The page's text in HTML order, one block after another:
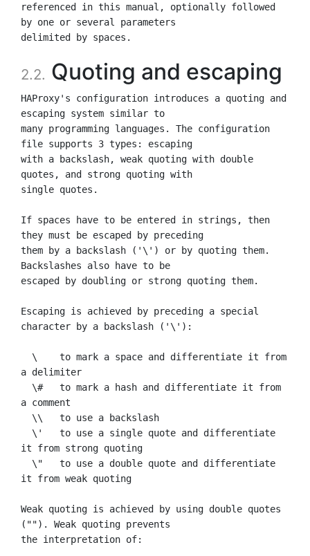
referenced in this manual, optionally followed
by one or several parameters
2.2. Quoting and escaping
HAProxy's configuration introduces a quoting and
escaping system similar to
many programming languages. The configuration
file supports 3 types: escaping
with a backslash, weak quoting with double
quotes, and strong quoting with
single quotes.
If spaces have to be entered in strings, then
they must be escaped by preceding
them by a backslash ('\') or by quoting them.
Backslashes also have to be
escaped by doubling or strong quoting them.
Escaping is achieved by preceding a special
character by a backslash ('\'):
a delimiter
a comment
it from strong quoting
it from weak quoting
Weak quoting is achieved by using double quotes
(""). Weak quoting prevents
the interpretation of: